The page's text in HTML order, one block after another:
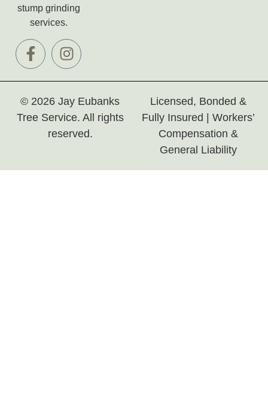
stump grinding
services.
© 2026 Jay Eubanks
Tree Service. All rights
reserved.
Licensed, Bonded &
Fully Insured | Workers’
Compensation &
General Liability